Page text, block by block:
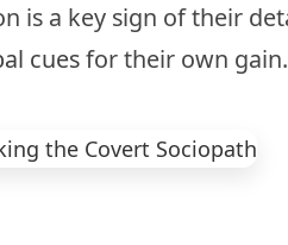
is a key sign of their
cuesfor their own gain.